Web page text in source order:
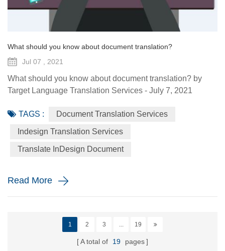
What should you know about document translation?
Jul 07 , 2021
What should you know about document translation? by
Target Language Translation Services - July 7, 2021
various industry niches, which involves the conversion of a
source language (SL) text into a target language (TL).
Translation services are essential to help the global
economy go round by helping promoting understanding
TAGS : Document Translation Services
Indesign Translation Services
Translate InDesign Document
Read More
1 2 3 ... 19
A total of 19 pages